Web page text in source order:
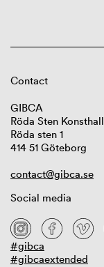
Contact
GIBCA
Röda Sten Konsthall
Röda sten 1
414 51 Göteborg
contact@gibca.se
Social media
#gibca
#gibcaextended